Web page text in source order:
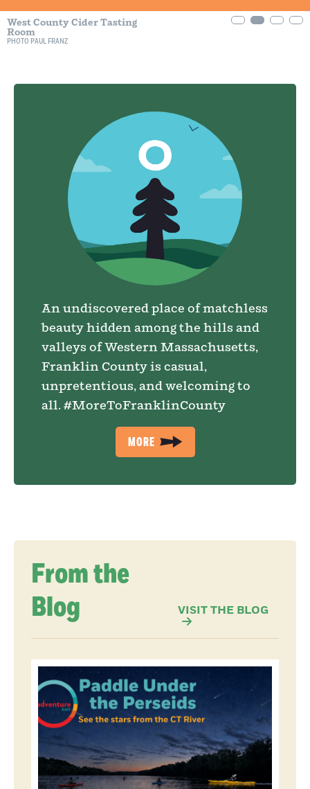
West County Cider Tasting
Room
PHOTO PAUL FRANZ
An undiscovered place of matchless
beauty hidden among the hills and
valleys of Western Massachusetts,
Franklin County is casual,
unpretentious, and welcoming to
all. #MoreToFranklinCounty
MORE
From the
Blog
VISIT THE BLOG